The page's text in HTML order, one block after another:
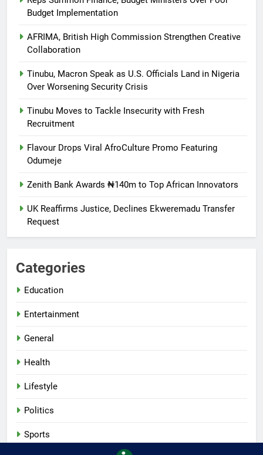
Budget Implementation
AFRIMA, British High Commission Strengthen Creative
Collaboration
Tinubu, Macron Speak as U.S. Officials Land in Nigeria
Over Worsening Security Crisis
Tinubu Moves to Tackle Insecurity with Fresh
Recruitment
Flavour Drops Viral AfroCulture Promo Featuring
Odumeje
Zenith Bank Awards ₦140m to Top African Innovators
UK Reaffirms Justice, Declines Ekweremadu Transfer
Request
Categories
Education
Entertainment
General
Health
Lifestyle
Politics
Sports